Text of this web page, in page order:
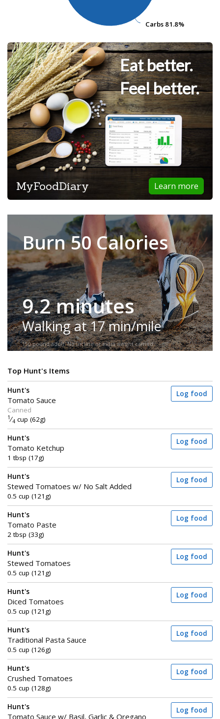
Carbs 81.8%
Carbs 81.8%
Eat better.
Feel better.
Learn more
MyFoodDiary
Burn 50 Calories
9.2 minutes
Walking at 17 min/mile
150-pound adult. No incline or extra weight carried.
Top Hunt's Items
Hunt's
Tomato Sauce
Canned
1 ⁄4 cup (62g)
Log food
Hunt's
Tomato Ketchup
1 tbsp (17g)
Log food
Hunt's
Stewed Tomatoes w/ No Salt Added
0.5 cup (121g)
Log food
Hunt's
Tomato Paste
2 tbsp (33g)
Log food
Hunt's
Stewed Tomatoes
0.5 cup (121g)
Log food
Hunt's
Diced Tomatoes
0.5 cup (121g)
Log food
Hunt's
Traditional Pasta Sauce
0.5 cup (126g)
Log food
Hunt's
Crushed Tomatoes
0.5 cup (128g)
Log food
Hunt's
Tomato Sauce w/ Basil, Garlic & Oregano
Log food